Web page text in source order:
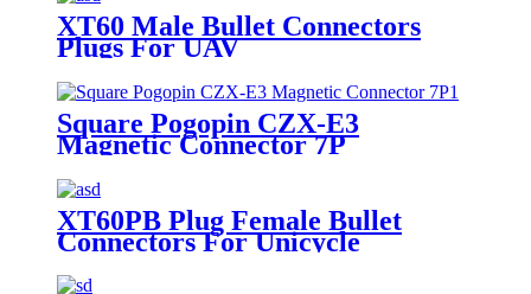
XT60 Male Bullet Connectors
Plugs For UAV
Square Pogopin CZX-E3
Magnetic Connector 7P
Waterproof Charging Socket
Male Female Connectors
XT60PB Plug Female Bullet
Connectors For Unicycle